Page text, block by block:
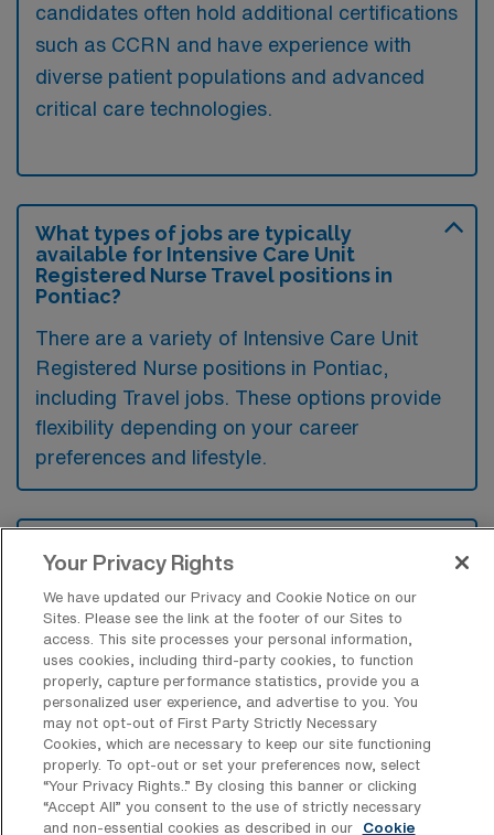
candidates often hold additional certifications
such as CCRN and have experience with
diverse patient populations and advanced
critical care technologies.
What types of jobs are typically
available for Intensive Care Unit
Registered Nurse Travel positions in
Pontiac?
There are a variety of Intensive Care Unit
Registered Nurse positions in Pontiac,
including Travel jobs. These options provide
flexibility depending on your career
preferences and lifestyle.
Care Unit RN Travel jobs in Pontiac?
Intensive Care Unit Registered Nurse travel
jobs in Pontiac, Michigan are typically offered
at acute care hospitals and medical centers
that have specialized critical care
departments. These facilities often seek
experienced ICU nurses to address
temporary staffing needs during peak times
Your Privacy Rights
We have updated our Privacy and Cookie Notice on our
Sites. Please see the link at the footer of our Sites to
access. This site processes your personal information,
uses cookies, including third-party cookies, to function
properly, capture performance statistics, provide you a
personalized user experience, and advertise to you. You
may not opt-out of First Party Strictly Necessary
Cookies, which are necessary to keep our site functioning
properly. To opt-out or set your preferences now, select
“Your Privacy Rights..” By closing this banner or clicking
“Accept All” you consent to the use of strictly necessary
and non-essential cookies as described in our
Cookie